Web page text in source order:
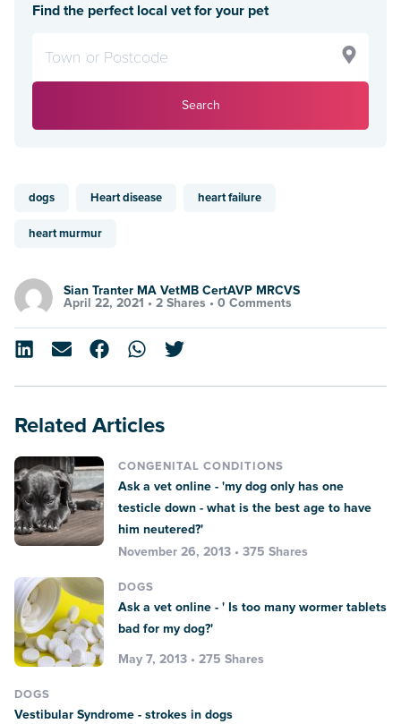
Find the perfect local vet for your pet
Search
dogs Heart disease heart failure
heart murmur
Sian Tranter MA VetMB CertAVP MRCVS
April 22, 2021 • 2 Shares • 0 Comments
Related Articles
CONGENITAL CONDITIONS
Ask a vet online - 'my dog only has one
testicle down - what is the best age to have
him neutered?'
November 26, 2013 • 375 Shares
DOGS
Ask a vet online - ' Is too many wormer tablets
bad for my dog?'
May 7, 2013 • 275 Shares
DOGS
Vestibular Syndrome - strokes in dogs